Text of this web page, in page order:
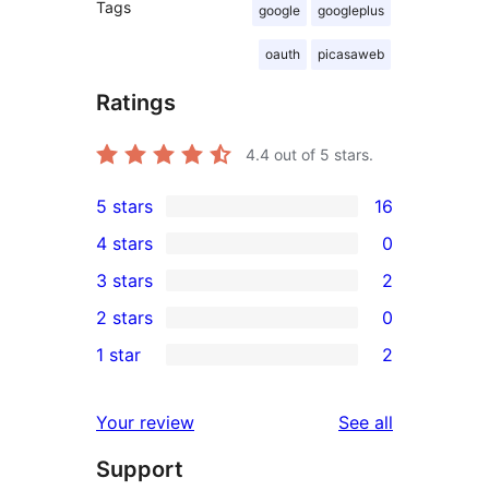
Tags google googleplus
oauth picasaweb
Ratings
4.4 out of 5 stars.
16
5-
star
reviews
5 stars 16
4-
star
reviews
4 stars 0
2
3-
star
3 stars 2
2-
reviews
2 stars 0
star
reviews
1 star 2
Your review See all
Support